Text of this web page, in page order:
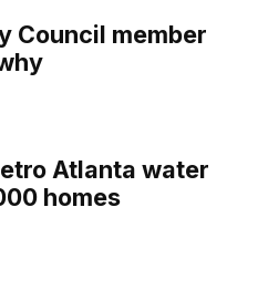
Council member
Atlanta water
homes